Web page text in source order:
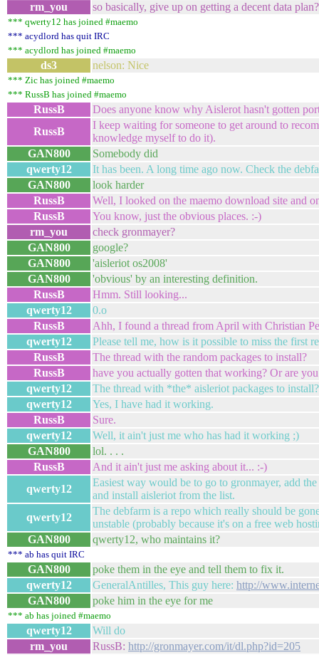
rm_you so basically, give up on getting a decent data
*** qwerty12 has joined #maemo
*** acydlord has quit IRC
*** acydlord has joined #maemo
ds3 nelson: Nice
*** Zic has joined #maemo
*** RussB has joined #maemo
RussB
Does anyone know why Aislerot hasn't gotten
RussB
I keep waiting for someone to get around to
knowledge myself to do it).
GAN800
Somebody did
qwerty12
It has been. A long time ago now. Check the
GAN800
look harder
RussB
Well, I looked on the maemo download site and
RussB
You know, just the obvious places. :-)
rm_you
check gronmayer?
GAN800
google?
GAN800
'aisleriot os2008'
GAN800
'obvious' by an interesting definition.
RussB
Hmm. Still looking...
qwerty12
0.o
RussB
Ahh, I found a thread from April with Christian
qwerty12
Please tell me, how is it possible to miss the first
RussB
The thread with the random packages to install?
RussB
have you actually gotten that working? Or are
qwerty12
The thread with *the* aisleriot packages to install?
qwerty12
Yes, I have had it working.
RussB
Sure.
qwerty12
Well, it ain't just me who has had it working ;)
GAN800
lol. . . .
RussB
And it ain't just me asking about it... :-)
qwerty12
Easiest way would be to go to gronmayer, add
and install aisleriot from the list.
qwerty12
The debfarm is a repo which really should be
unstable (probably because it's on a free web
GAN800
qwerty12, who maintains it?
*** ab has quit IRC
GAN800
poke them in the eye and tell them to fix it.
qwerty12
GeneralAntilles, This guy here: http://
GAN800
poke him in the eye for me
*** ab has joined #maemo
qwerty12
Will do
rm_you
RussB: http://gronmayer.com/it/dl.php?id=205